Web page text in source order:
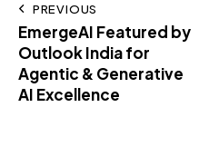
PREVIOUS
EmergeAI Featured by
Outlook India for
Agentic & Generative
AI Excellence